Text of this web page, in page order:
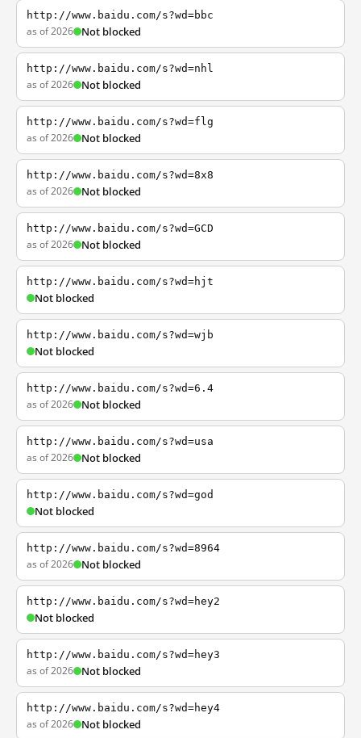
http://www.baidu.com/s?wd=bbc
as of 2026 Not blocked
http://www.baidu.com/s?wd=nhl
as of 2026 Not blocked
http://www.baidu.com/s?wd=flg
as of 2026 Not blocked
http://www.baidu.com/s?wd=8x8
as of 2026 Not blocked
http://www.baidu.com/s?wd=GCD
as of 2026 Not blocked
http://www.baidu.com/s?wd=hjt
Not blocked
http://www.baidu.com/s?wd=wjb
Not blocked
http://www.baidu.com/s?wd=6.4
as of 2026 Not blocked
http://www.baidu.com/s?wd=usa
as of 2026 Not blocked
http://www.baidu.com/s?wd=god
Not blocked
http://www.baidu.com/s?wd=8964
as of 2026 Not blocked
http://www.baidu.com/s?wd=hey2
Not blocked
http://www.baidu.com/s?wd=hey3
as of 2026 Not blocked
http://www.baidu.com/s?wd=hey4
as of 2026 Not blocked